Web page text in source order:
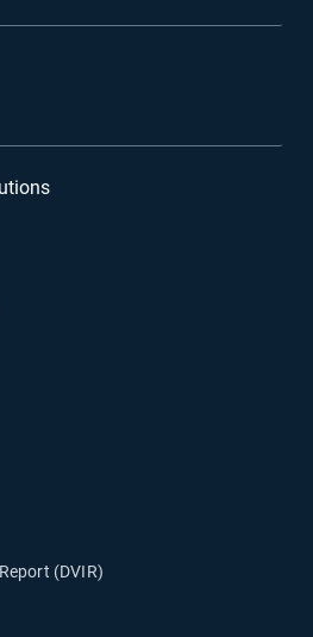
(DVIR)